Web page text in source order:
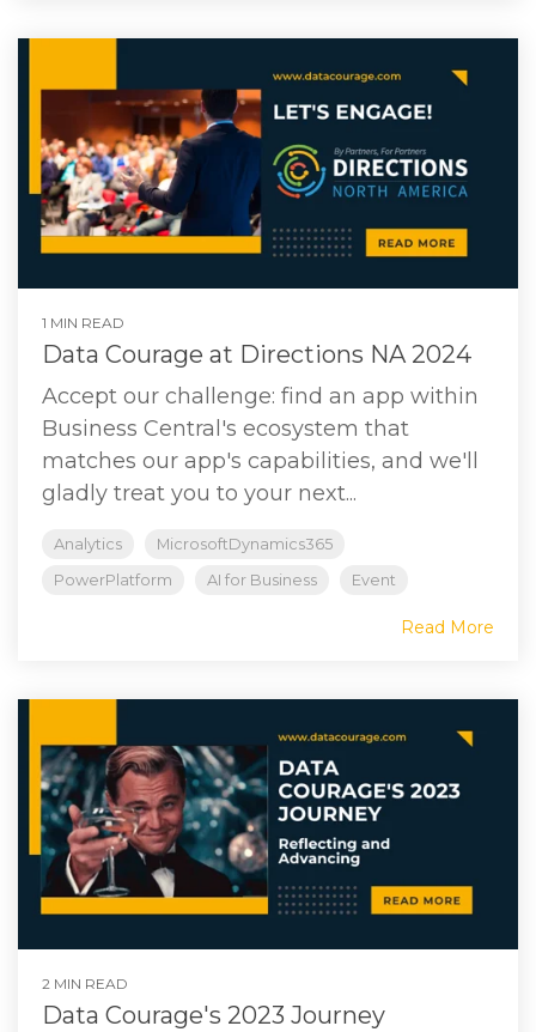
1 MIN READ
Data Courage at Directions NA 2024
Accept our challenge: find an app within
Business Central's ecosystem that
matches our app's capabilities, and we'll
gladly treat you to your next...
Analytics
MicrosoftDynamics365
PowerPlatform
AI for Business Event
Read More
2 MIN READ
Data Courage's 2023 Journey